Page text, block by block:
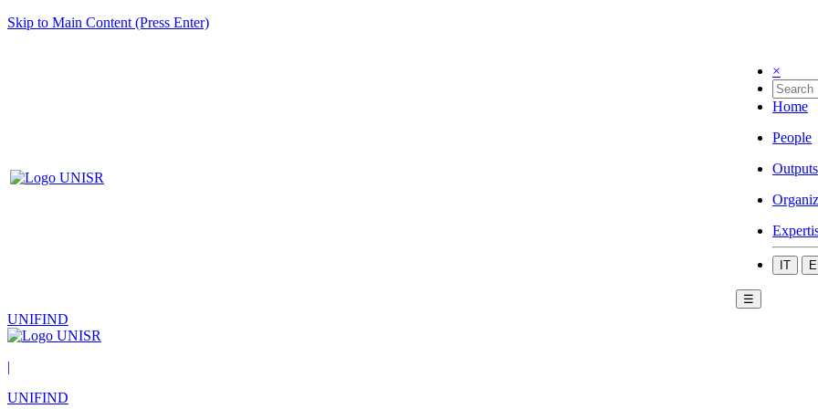
Skip to Main Content (Press Enter)
×
Home
People
Outputs
IT
☰
UNIFIND
|
UNIFIND